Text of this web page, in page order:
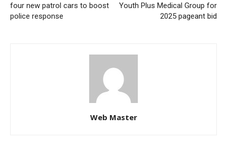
four new patrol cars to boost
police response
Youth Plus Medical Group for
2025 pageant bid
Web Master